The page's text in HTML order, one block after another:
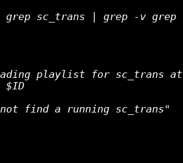
grep sc_trans | grep -v
playlist for sc_trans
find a running sc_trans"